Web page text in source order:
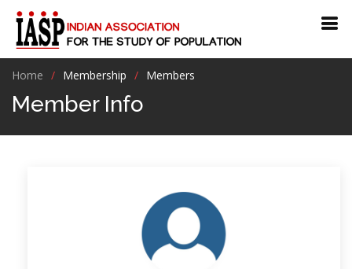
Home Membership Members
Member Info